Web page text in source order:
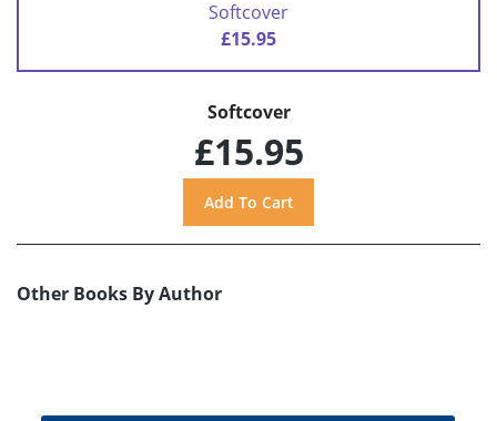
Softcover
£15.95
Softcover
£15.95
Other Books By Author